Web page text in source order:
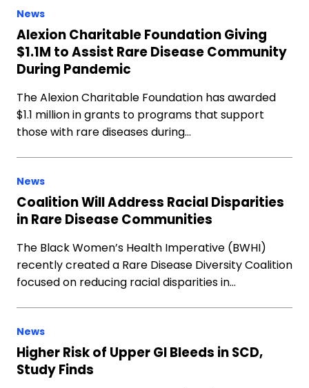
News
Alexion Charitable Foundation Giving
$1.1M to Assist Rare Disease Community
During Pandemic
The Alexion Charitable Foundation has awarded
$1.1 million in grants to programs that support
those with rare diseases during…
News
Coalition Will Address Racial Disparities
in Rare Disease Communities
The Black Women’s Health Imperative (BWHI)
recently created a Rare Disease Diversity Coalition
focused on reducing racial disparities in…
News
Higher Risk of Upper GI Bleeds in SCD,
Study Finds